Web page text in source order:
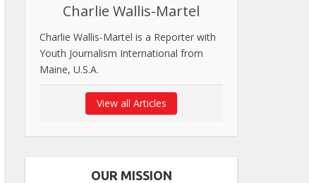
Charlie Wallis-Martel
Charlie Wallis-Martel is a Reporter with
Youth Journalism International from
Maine, U.S.A.
View all Articles
OUR MISSION